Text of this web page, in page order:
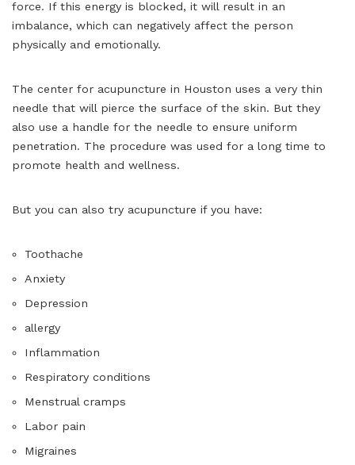
force. If this energy is blocked, it will result in an
imbalance, which can negatively affect the person
physically and emotionally.
The center for acupuncture in Houston uses a very thin
needle that will pierce the surface of the skin. But they
also use a handle for the needle to ensure uniform
penetration. The procedure was used for a long time to
promote health and wellness.
But you can also try acupuncture if you have:
Toothache
Anxiety
Depression
allergy
Inflammation
Respiratory conditions
Menstrual cramps
Labor pain
Migraines